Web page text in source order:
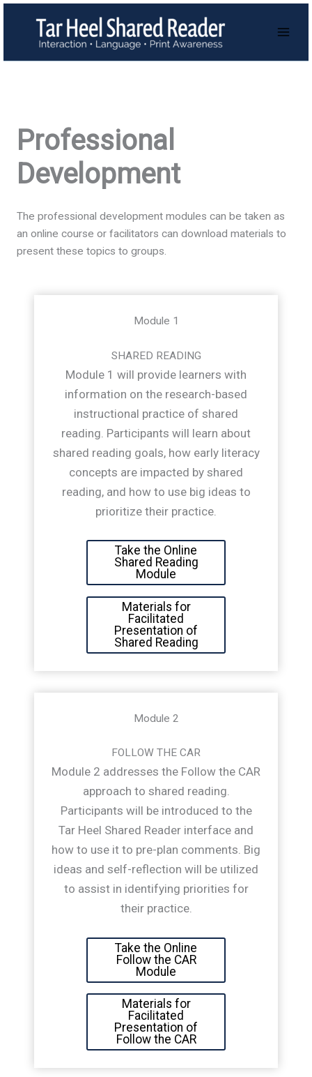
Skip
Professional
Development
The professional development modules can be taken as
an online course or facilitators can download materials to
present these topics to groups.
Module 1
SHARED READING
Module 1 will provide learners with
information on the research-based
instructional practice of shared
reading. Participants will learn about
shared reading goals, how early literacy
concepts are impacted by shared
reading, and how to use big ideas to
prioritize their practice.
Take the Online
Shared Reading
Module
Materials for
Facilitated
Presentation of
Shared Reading
Module 2
FOLLOW THE CAR
Module 2 addresses the Follow the CAR
approach to shared reading.
Participants will be introduced to the
Tar Heel Shared Reader interface and
how to use it to pre-plan comments. Big
ideas and self-reflection will be utilized
to assist in identifying priorities for
their practice.
Take the Online
Follow the CAR
Module
Materials for
Facilitated
Presentation of
Follow the CAR